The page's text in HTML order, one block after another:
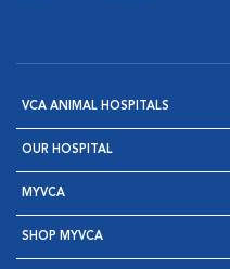
VCA ANIMAL HOSPITALS
OUR HOSPITAL
MYVCA
SHOP MYVCA